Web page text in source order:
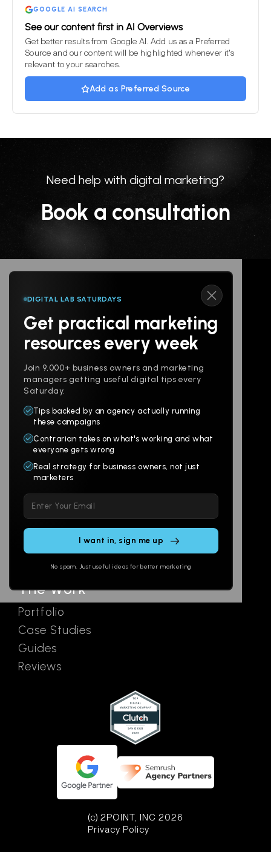
GOOGLE AI SEARCH
See our content first in AI Overviews
Get better results from Google AI. Add us as a Preferred
Source and our content will be highlighted whenever it's
relevant to your searches.
Add as Preferred Source
Need help with digital marketing?
Book a consultation
DIGITAL LAB SATURDAYS
Get practical marketing
resources every week
Join 9,000+ business owners and marketing
managers getting useful digital tips every
Saturday.
Tips backed by an agency actually running
these campaigns
Contrarian takes on what's working and what
everyone gets wrong
Real strategy for business owners, not just
marketers
leave
this
No spam. Just useful ideas for better marketing
Follow us
Products
Websites
Branding
Multi-Channel
Social
Email
Ads
The Work
Portfolio
Case Studies
Guides
Reviews
About
Digital Lab
AI Assistants
Contact
(c) 2POINT, INC 2026
Privacy Policy